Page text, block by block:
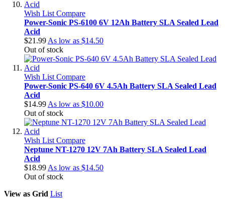
Wish List Compare
Power-Sonic PS-6100 6V 12Ah Battery SLA Sealed Lead
Acid
$21.99 As low as $14.50
Out of stock
Wish List Compare
Power-Sonic PS-640 6V 4.5Ah Battery SLA Sealed Lead
Acid
$14.99 As low as $10.00
Out of stock
Wish List Compare
Neptune NT-1270 12V 7Ah Battery SLA Sealed Lead
Acid
$18.99 As low as $14.50
Out of stock
View as Grid List